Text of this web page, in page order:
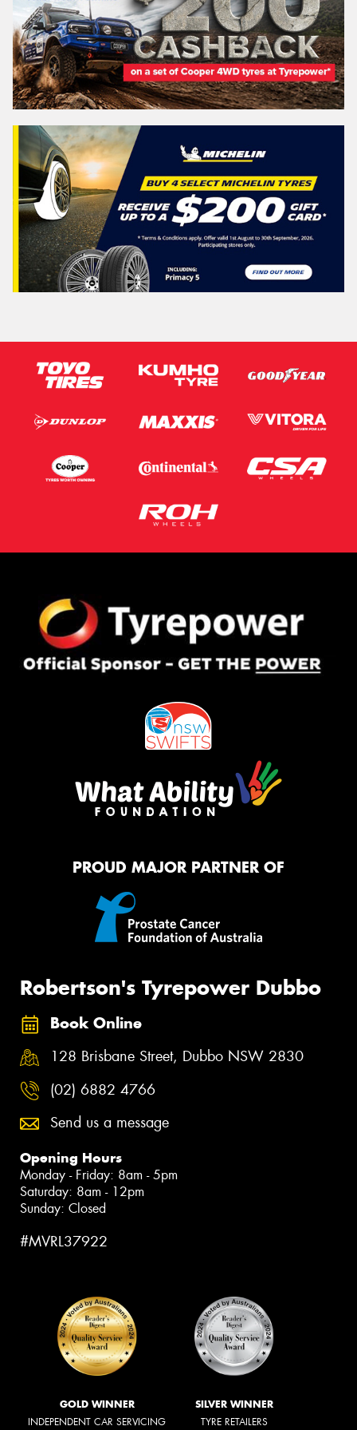
PROUD MAJOR PARTNER OF
Robertson's Tyrepower Dubbo
Book Online
128 Brisbane Street, Dubbo NSW 2830
(02) 6882 4766
Send us a message
Opening Hours
Monday - Friday: 8am - 5pm
Saturday: 8am - 12pm
Sunday: Closed
#MVRL37922
GOLD WINNER
INDEPENDENT CAR SERVICING
SILVER WINNER
TYRE RETAILERS